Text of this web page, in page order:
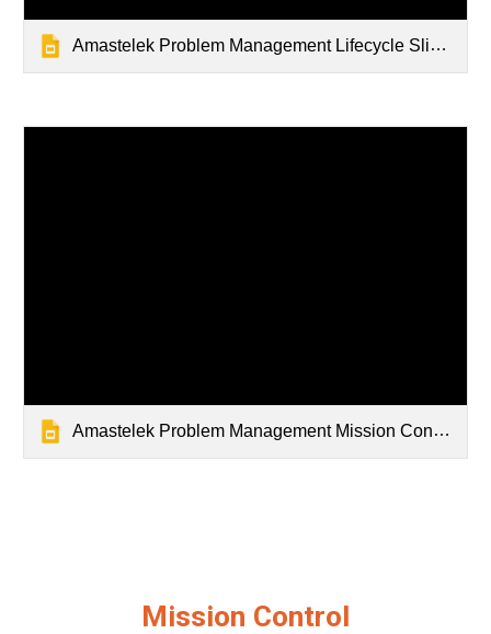
Amastelek Problem Management Lifecycle Slidedeck
Amastelek Problem Management Mission Control Slidedeck
Mission Control